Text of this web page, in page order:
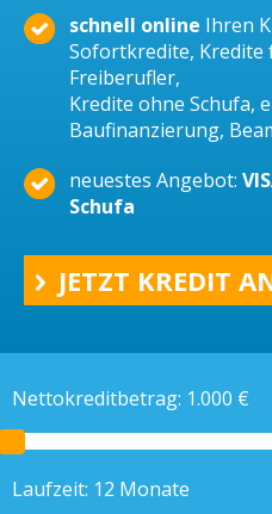
schnell online Ihren
Sofortkredite, Kredite
Freiberufler,
Kredite ohne Schufa,
Baufinanzierung,
neuestes Angebot:
Schufa
JETZT KREDIT
Nettokreditbetrag: 1.000 €
Laufzeit: 12 Monate